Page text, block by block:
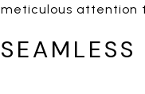
meticulous attention